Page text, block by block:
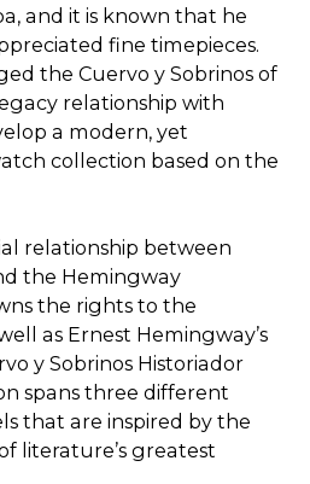
and it is known that he
fine timepieces.
the Cuervo y Sobrinos of
relationship with
a modern, yet
collection based on the
relationship between
the Hemingway
the rights to the
as Ernest Hemingway’s
y Sobrinos Historiador
spans three different
that are inspired by the
literature’s greatest